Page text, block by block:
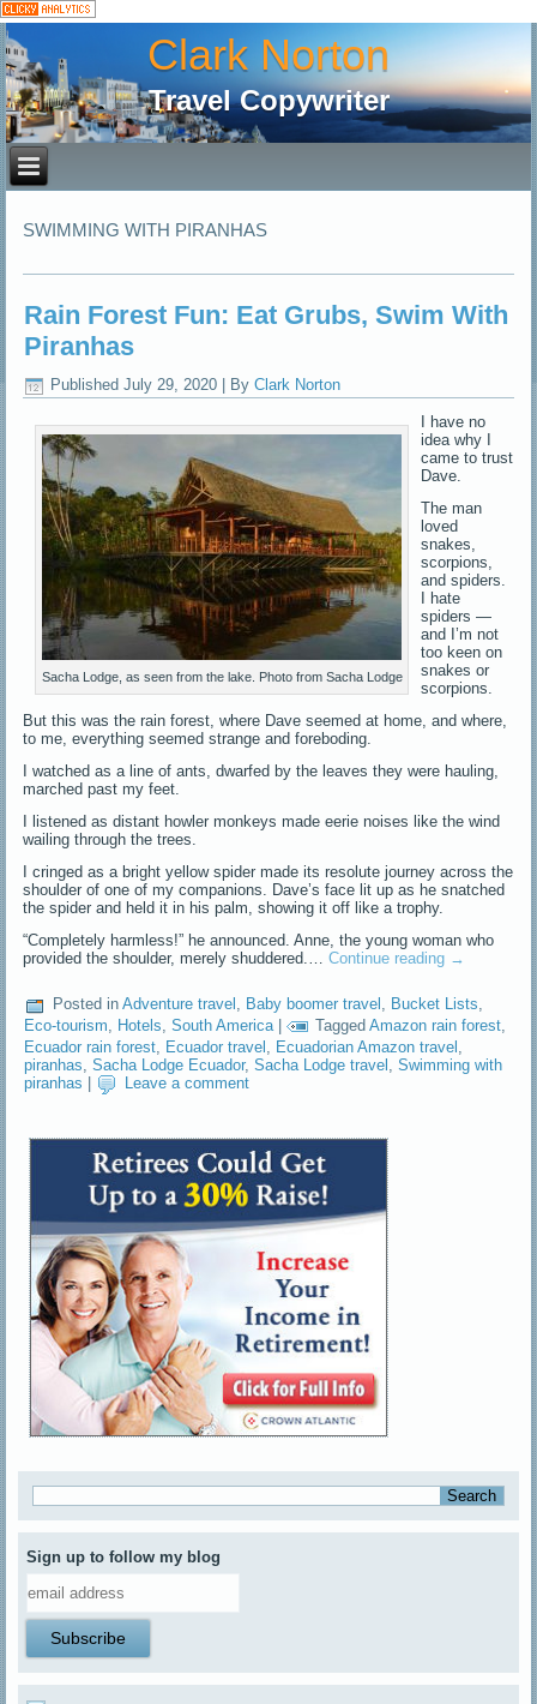
Clark Norton
Travel Copywriter
SWIMMING WITH PIRANHAS
Rain Forest Fun: Eat Grubs, Swim With
Piranhas
Published July 29, 2020 By Clark Norton
Sacha Lodge, as seen from the lake. Photo from Sacha Lodge
I have no
idea why I
came to trust
Dave.
The man
loved
snakes,
scorpions,
and spiders.
I hate
spiders —
and I’m not
too keen on
snakes or
scorpions.
But this was the rain forest, where Dave seemed at home, and where,
to me, everything seemed strange and foreboding.
I watched as a line of ants, dwarfed by the leaves they were hauling,
marched past my feet.
I listened as distant howler monkeys made eerie noises like the wind
wailing through the trees.
I cringed as a bright yellow spider made its resolute journey across the
shoulder of one of my companions. Dave’s face lit up as he snatched
the spider and held it in his palm, showing it off like a trophy.
“Completely harmless!” he announced. Anne, the young woman who
provided the shoulder, merely shuddered.…Continue reading →
Posted in Adventure travel , Baby boomer travel , Bucket Lists,
Eco-tourism, Hotels,South America| Tagged Amazon rain forest,
Ecuador rain forest Ecuador travel Ecuadorian Amazon travel
piranhas ,Sacha Lodge Ecuador,Sacha Lodge travel ,Swimming with
piranhas
Leave a comment
Sign up to follow my blog